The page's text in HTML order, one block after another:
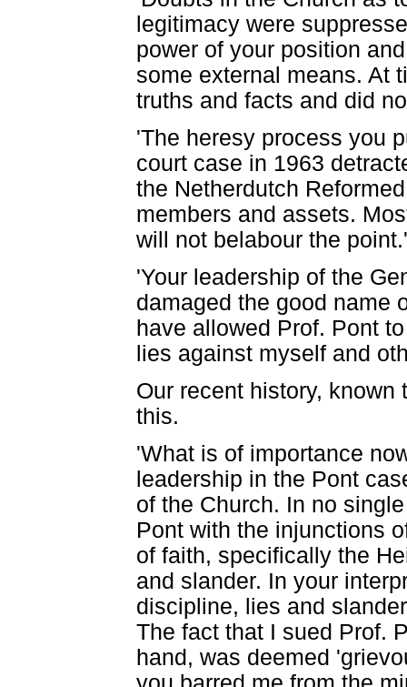
legitimacy were
power of your position
some external means. At
truths and facts and did
'The heresy process you
court case in 1963
the Netherdutch
members and assets.
will not belabour the point.'
'Your leadership of the
damaged the good name
have allowed Prof. Pont
lies against myself and
Our recent history,
this.
'What is of importance
leadership in the Pont
of the Church. In no
Pont with the injunctions
of faith, specifically the
and slander. In your
discipline, lies and
The fact that I sued Prof.
hand, was deemed